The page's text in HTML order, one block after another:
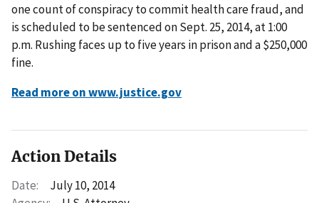
one count of conspiracy to commit health care fraud, and
is scheduled to be sentenced on Sept. 25, 2014, at 1:00
p.m. Rushing faces up to five years in prison and a $250,000
fine.
Read more on www.justice.gov
Action Details
Date:
July 10, 2014